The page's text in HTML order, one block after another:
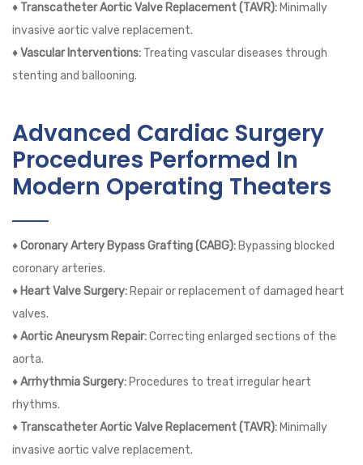
♦ Transcatheter Aortic Valve Replacement (TAVR):Minimally
invasive aortic valve replacement.
♦ Vascular Interventions: Treating vascular diseases through
stenting and ballooning.
Advanced Cardiac Surgery
Procedures Performed In
Modern Operating Theaters
♦ Coronary Artery Bypass Grafting (CABG):Bypassing blocked
coronary arteries.
♦ Heart Valve Surgery:Repair or replacement of damaged heart
valves.
♦ Aortic Aneurysm Repair:Correcting enlarged sections of the
aorta.
♦ Arrhythmia Surgery:Procedures to treat irregular heart
rhythms.
♦ Transcatheter Aortic Valve Replacement (TAVR):Minimally
invasive aortic valve replacement.